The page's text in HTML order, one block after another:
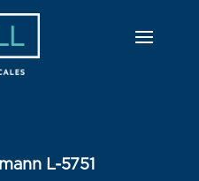
L-5751